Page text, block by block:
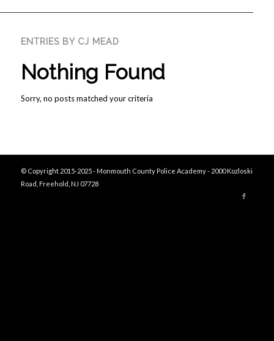
ENTRIES BY CJ MEAD
Nothing Found
Sorry, no posts matched your criteria
© Copyright 2015-2025 - Monmouth County Police Academy - 2000 Kozloski
Road, Freehold, NJ 07728